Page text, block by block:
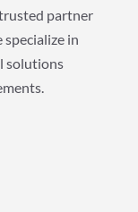
partner
specialize in
solutions